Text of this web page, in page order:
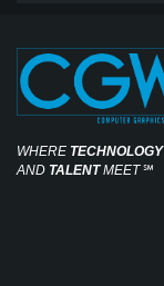
WHERE TECHNOLOGY
AND TALENTMEET℠